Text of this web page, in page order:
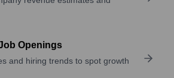
Openings
and hiring trends to spot growth